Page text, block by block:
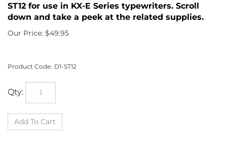
ST12 for use in KX-E Series typewriters. Scroll
down and take a peek at the related supplies.
Our Price: $49.95
Product Code: D1-ST12
Qty: